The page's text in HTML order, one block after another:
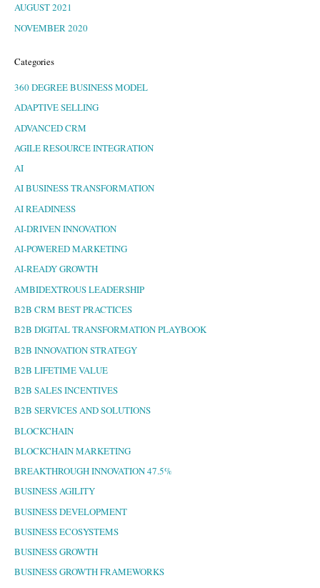
AUGUST 2021
NOVEMBER 2020
Categories
360 DEGREE BUSINESS MODEL
ADAPTIVE SELLING
ADVANCED CRM
AGILE RESOURCE INTEGRATION
AI
AI BUSINESS TRANSFORMATION
AI READINESS
AI-DRIVEN INNOVATION
AI-POWERED MARKETING
AI-READY GROWTH
AMBIDEXTROUS LEADERSHIP
B2B CRM BEST PRACTICES
B2B DIGITAL TRANSFORMATION PLAYBOOK
B2B INNOVATION STRATEGY
B2B LIFETIME VALUE
B2B SALES INCENTIVES
B2B SERVICES AND SOLUTIONS
BLOCKCHAIN
BLOCKCHAIN MARKETING
BREAKTHROUGH INNOVATION 47.5%
BUSINESS AGILITY
BUSINESS DEVELOPMENT
BUSINESS ECOSYSTEMS
BUSINESS GROWTH
BUSINESS GROWTH FRAMEWORKS